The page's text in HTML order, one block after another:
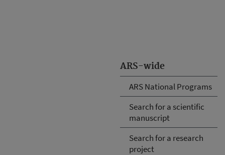
ARS-wide
ARS National Programs
Search for a scientific
manuscript
Search for a research
project